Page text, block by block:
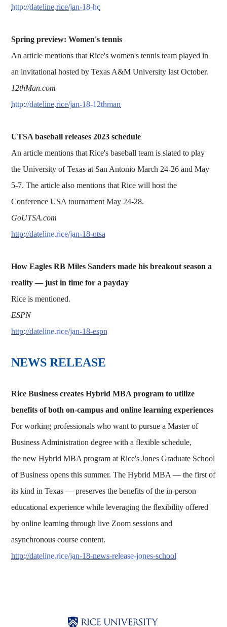
http://dateline.rice/jan-18-hc
Spring preview: Women's tennis
An article mentions that Rice's women's tennis team played in
an invitational hosted by Texas A&M University last October.
12thMan.com
http://dateline.rice/jan-18-12thman
UTSA baseball releases 2023 schedule
An article mentions that Rice's baseball team is slated to play
the University of Texas at San Antonio March 24-26 and May
5-7. The article also mentions that Rice will host the
Conference USA tournament May 24-28.
GoUTSA.com
http://dateline.rice/jan-18-utsa
How Eagles RB Miles Sanders made his breakout season a
reality — just in time for a payday
Rice is mentioned.
ESPN
http://dateline.rice/jan-18-espn
NEWS RELEASE
Rice Business creates Hybrid MBA program to utilize
benefits of both on-campus and online learning experiences
For working professionals who want to pursue a Master of
Business Administration degree with a flexible schedule,
the new Hybrid MBA program at Rice's Jones Graduate School
of Business opens this summer. The Hybrid MBA — the first of
its kind in Texas — preserves the benefits of the in-person
educational experience while leveraging the flexibility offered
by online learning through live Zoom sessions and
asynchronous course content.
http://dateline.rice/jan-18-news-release-jones-school